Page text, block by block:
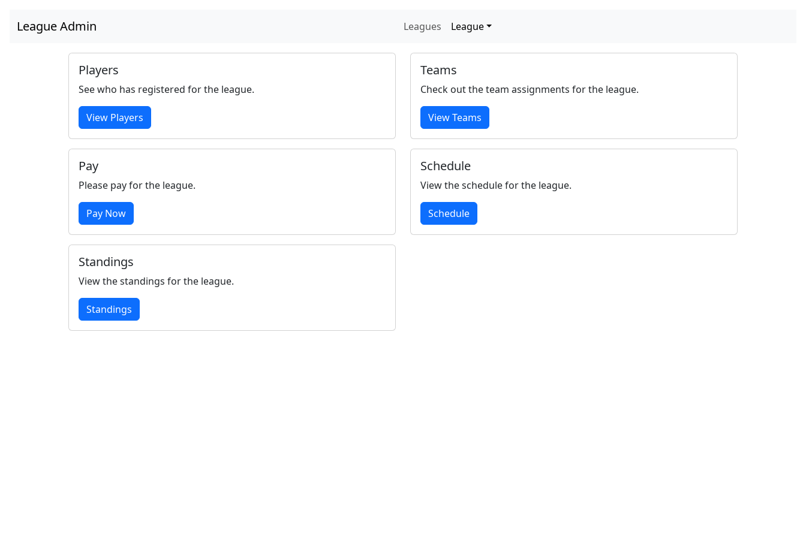
League Admin Leagues League
Players
See who has registered for the league.
View Players
Teams
Check out the team assignments for the league.
View Teams
Pay
Please pay for the league.
Pay Now
Schedule
View the schedule for the league.
Schedule
Standings
View the standings for the league.
Standings